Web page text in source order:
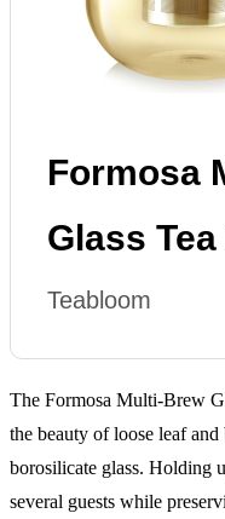
Formosa
Glass
Teabloom
The Formosa Multi-Brew
the beauty of loose leaf
borosilicate glass. Holding
several guests while